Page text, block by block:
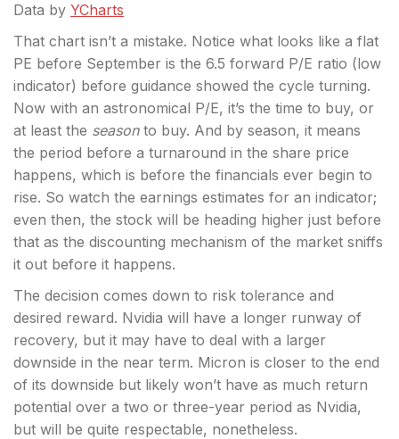
Data by YCharts
That chart isn’t a mistake. Notice what looks like a flat
PE before September is the 6.5 forward P/E ratio (low
indicator) before guidance showed the cycle turning.
Now with an astronomical P/E, it’s the time to buy, or
at least the season to buy. And by season, it means
the period before a turnaround in the share price
happens, which is before the financials ever begin to
rise. So watch the earnings estimates for an indicator;
even then, the stock will be heading higher just before
that as the discounting mechanism of the market sniffs
it out before it happens.
The decision comes down to risk tolerance and
desired reward. Nvidia will have a longer runway of
recovery, but it may have to deal with a larger
downside in the near term. Micron is closer to the end
of its downside but likely won’t have as much return
potential over a two or three-year period as Nvidia,
but will be quite respectable, nonetheless.